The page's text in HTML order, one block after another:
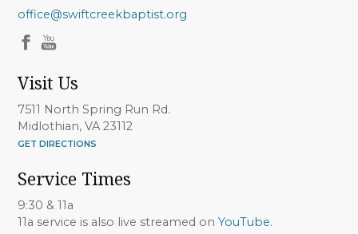
office@swiftcreekbaptist.org
Visit Us
7511 North Spring Run Rd.
Midlothian, VA 23112
GET DIRECTIONS
Service Times
9:30 & 11a
11a service is also live streamed onYouTube.